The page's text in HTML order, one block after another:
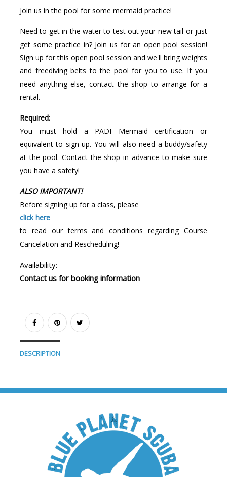
Join us in the pool for some mermaid practice!
Need to get in the water to test out your new tail or just
get some practice in? Join us for an open pool session!
Sign up for this open pool session and we'll bring weights
and freediving belts to the pool for you to use. If you
need anything else, contact the shop to arrange for a
rental.
Required:
You must hold a PADI Mermaid certification or
equivalent to sign up. You will also need a buddy/safety
at the pool. Contact the shop in advance to make sure
you have a safety!
ALSO IMPORTANT!
Before signing up for a class, please
click here
to read our terms and conditions regarding Course
Cancelation and Rescheduling!
Availability:
Contact us for booking information
DESCRIPTION